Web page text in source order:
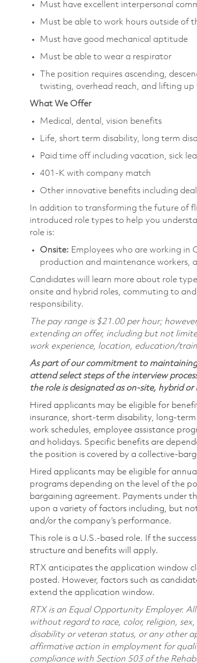
Must have excellent interpersonal
Must be able to work hours outside of
Must have good mechanical aptitude
Must be able to wear a respirator
The position requires ascending,
twisting, overhead reach, and lifting up
What We Offer
Medical, dental, vision benefits
Life, short term disability, long term
Paid time off including vacation, sick
401-K with company match
Other innovative benefits including
In addition to transforming the future of
introduced role types to help you
role is:
Onsite: Employees who are working in
production and maintenance workers,
Candidates will learn more about role
onsite and hybrid roles, commuting to and
responsibility.
The pay range is $21.00 per hour;
extending an offer, including but not
work experience, location, education/
As part of our commitment to
attend select steps of the interview
the role is designated as on-site, hybrid or
Hired applicants may be eligible for
insurance, short-term disability, long-
work schedules, employee assistance
and holidays. Specific benefits are
the position is covered by a collective-
Hired applicants may be eligible for
programs depending on the level of the
bargaining agreement. Payments under
upon a variety of factors including, but
and/or the company’s performance.
This role is a U.S.-based role. If the
structure and benefits will apply.
RTX anticipates the application window
posted. However, factors such as
extend the application window.
RTX is an Equal Opportunity Employer.
without regard to race, color, religion,
disability or veteran status, or any other
affirmative action in employment for
compliance with Section 503 of the